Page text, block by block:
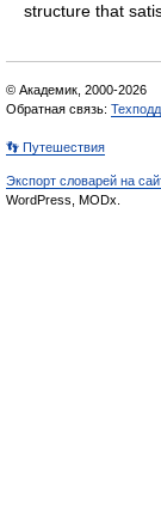
structure that
© Академик, 2000-2026
Обратная связь:
👣 Путешествия
Экспорт словарей на
WordPress, MODx.